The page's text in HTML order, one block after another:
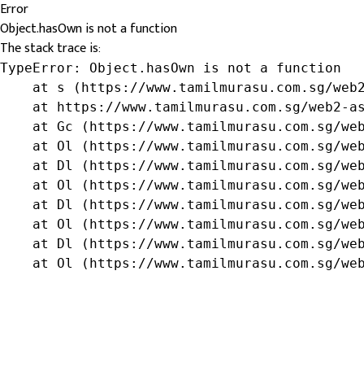
Error
Object.hasOwn is not a function
The stack trace is:
TypeError: Object.hasOwn is not a function
at s (https://www.tamilmurasu.com.sg/
at https://www.tamilmurasu.com.sg/web2-
at Gc (https://www.tamilmurasu.com.sg/
at Ol (https://www.tamilmurasu.com.sg/
at Dl (https://www.tamilmurasu.com.sg/
at Ol (https://www.tamilmurasu.com.sg/
at Dl (https://www.tamilmurasu.com.sg/
at Ol (https://www.tamilmurasu.com.sg/
at Dl (https://www.tamilmurasu.com.sg/
at Ol (https://www.tamilmurasu.com.sg/